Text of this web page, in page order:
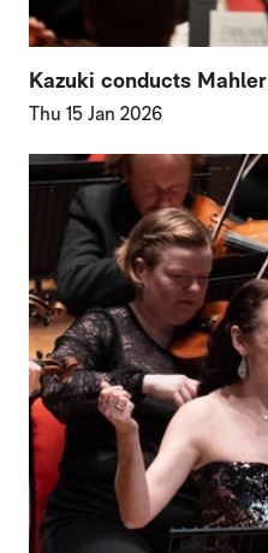
Kazuki conducts Mahler
Thu 15 Jan 2026